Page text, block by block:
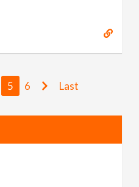
5 6 Last